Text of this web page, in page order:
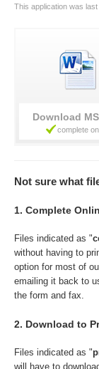
This application was
Download
Not sure what
1. Complete
Files indicated as "
without having to
option for most of
emailing it back to
the form and fax.
2. Download to
Files indicated as "
will have to